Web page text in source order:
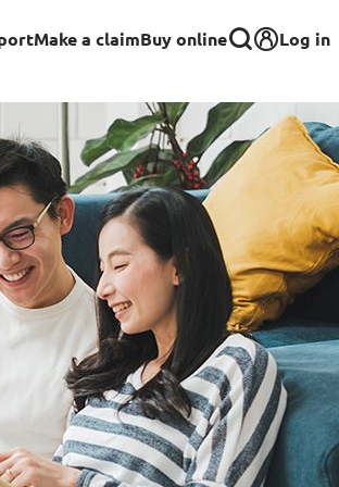
Group Insurance for Employees
Commercial Insurance
Group Insurance for Schools,
Centres & MOE Personnel
Make a claimBuy online Log in